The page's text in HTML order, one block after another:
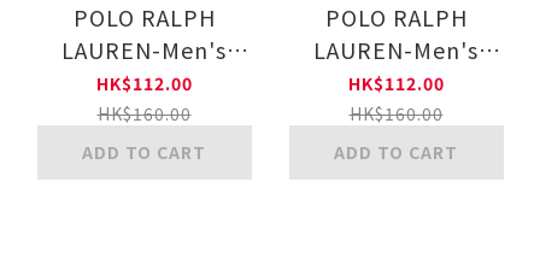
POLO RALPH
LAUREN-Men's
Striped short socks
w/polo emb (Multi-
color)(MIDDLE
BLUE)
HK$112.00
HK$160.00
ADD TO CART
POLO RALPH
LAUREN-Men's
Striped short socks
w/polo emb (Multi-
color)(COBALT
BLUE)
HK$112.00
HK$160.00
ADD TO CART